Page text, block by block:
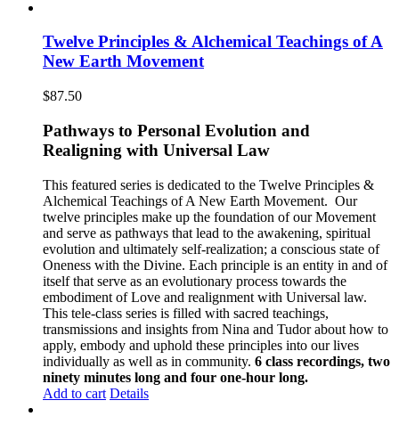
Twelve Principles & Alchemical Teachings of A
New Earth Movement
$87.50
Pathways to Personal Evolution and
Realigning with Universal Law
This featured series is dedicated to the Twelve Principles &
Alchemical Teachings of A New Earth Movement. Our
twelve principles make up the foundation of our Movement
and serve as pathways that lead to the awakening, spiritual
evolution and ultimately self-realization; a conscious state of
Oneness with the Divine. Each principle is an entity in and of
itself that serve as an evolutionary process towards the
embodiment of Love and realignment with Universal law.
This tele-class series is filled with sacred teachings,
transmissions and insights from Nina and Tudor about how to
apply, embody and uphold these principles into our lives
individually as well as in community. 6 class recordings, two
ninety minutes long and four one-hour long.
Add to cart Details